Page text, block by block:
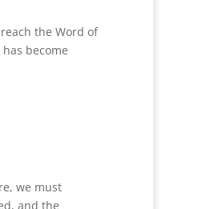
the Word of
become
we must
and the